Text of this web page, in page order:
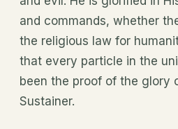
and commands, whether
the religious law for
that every particle in the
been the proof of the glory
Sustainer.